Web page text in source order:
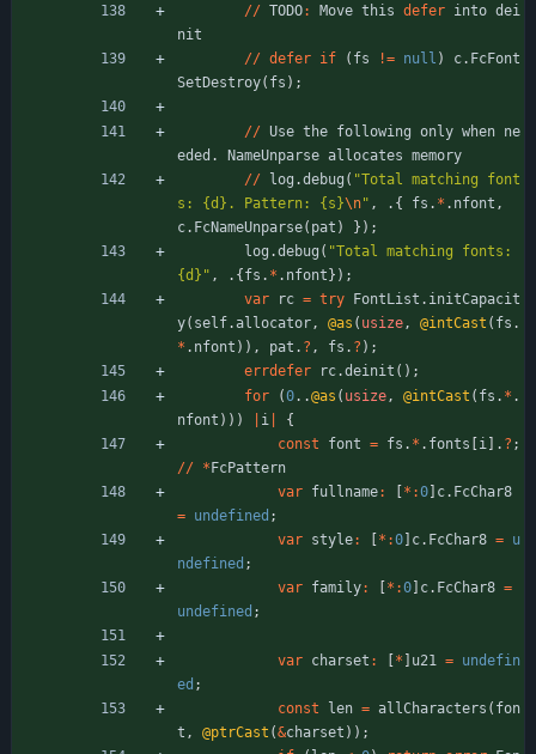
// TODO: Move this defer into dei
nit
// defer if ( fs != null ) c. FcFont
SetDestroy( fs ) ;
// Use the following only when ne
eded . NameUnparse allocates memory
// log .debug ( "Total matching font
s: {d}. Pattern: {s}\n" , . { fs . * . nfont ,
c. FcNameUnparse( pat ) } ) ;
log .debug ( "Total matching fonts:
{d} " , . { fs . * . nfont } ) ;
var
rc = try FontList . initCapacit
y( self.allocator, @as ( usize, @intCast ( fs .
* . nfont ) ) , pat . ? , fs . ? ) ;
errdefer
rc.deinit ( ) ;
for
(0. .@as ( usize, @intCast ( fs . * .
nfont ) ) ) i
{
const
font = fs . * . fonts i . ? ;
// * FcPattern
var fullname: * :0 c. FcChar8
= undefined ;
var style: * :0 c. FcChar8 = u
ndefined ;
var family: * :0 c. FcChar8 =
undefined ;
var charset : * u21 = undefin
ed ;
const
len = allCharacters ( fon
t , @ptrCast (&charset ) ) ;